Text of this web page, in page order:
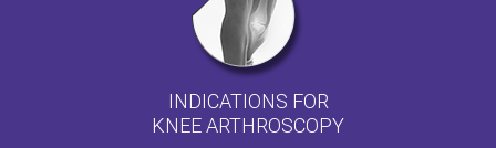
INDICATIONS FOR
KNEE ARTHROSCOPY